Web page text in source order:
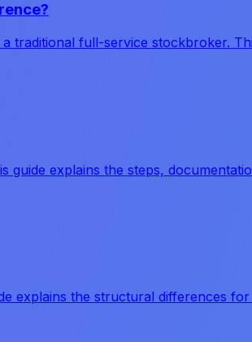
traditional full-service stockbroker.
explains the steps,
explains the structural differences